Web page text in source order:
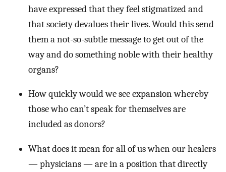
have expressed that they feel stigmatized and
that society devalues their lives. Would this send
them a not-so-subtle message to get out of the
way and do something noble with their healthy
organs?
How quickly would we see expansion whereby
those who can’t speak for themselves are
included as donors?
What does it mean for all of us when our healers
— physicians — are in a position that directly